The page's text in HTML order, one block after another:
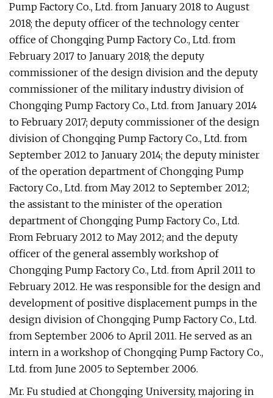
Pump Factory Co., Ltd. from January 2018 to August
2018; the deputy officer of the technology center
office of Chongqing Pump Factory Co., Ltd. from
February 2017 to January 2018; the deputy
commissioner of the design division and the deputy
commissioner of the military industry division of
Chongqing Pump Factory Co., Ltd. from January 2014
to February 2017; deputy commissioner of the design
division of Chongqing Pump Factory Co., Ltd. from
September 2012 to January 2014; the deputy minister
of the operation department of Chongqing Pump
Factory Co., Ltd. from May 2012 to September 2012;
the assistant to the minister of the operation
department of Chongqing Pump Factory Co., Ltd.
From February 2012 to May 2012; and the deputy
officer of the general assembly workshop of
Chongqing Pump Factory Co., Ltd. from April 2011 to
February 2012. He was responsible for the design and
development of positive displacement pumps in the
design division of Chongqing Pump Factory Co., Ltd.
from September 2006 to April 2011. He served as an
intern in a workshop of Chongqing Pump Factory Co.,
Ltd. from June 2005 to September 2006.
Mr. Fu studied at Chongqing University, majoring in